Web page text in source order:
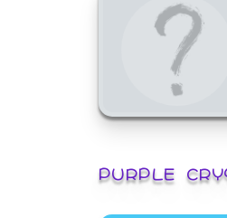
PURPLE